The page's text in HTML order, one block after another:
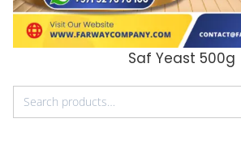
Saf Yeast 500g